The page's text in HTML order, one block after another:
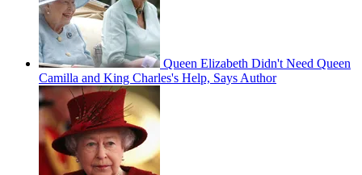
Queen Elizabeth Didn't Need Queen
Camilla and King Charles's Help, Says Author